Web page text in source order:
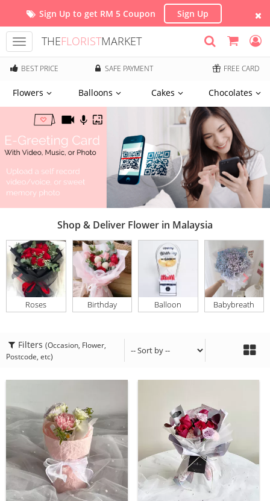
Sign Up to get RM 5 Coupon Sign Up
Toggle
navigation
THEFLORISTMARKET
BEST PRICE SAFE PAYMENT FREE CARD
Flowers Balloons Cakes Chocolates
Shop & Deliver Flower in Malaysia
Roses Birthday Balloon Babybreath
Filters (Occasion, Flower,
Postcode, etc)